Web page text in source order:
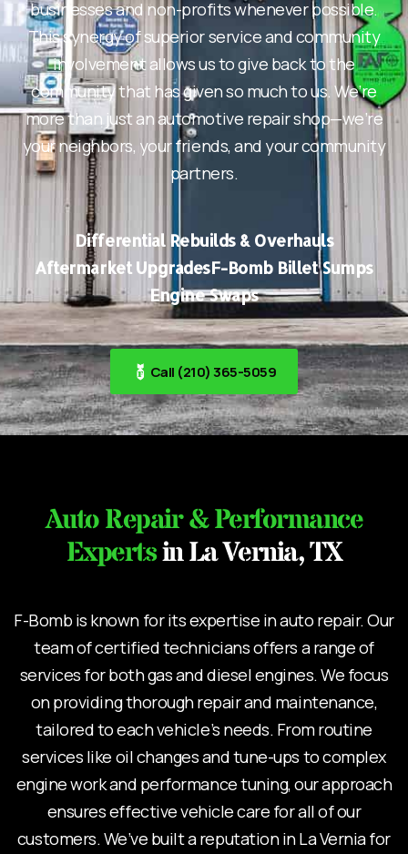
businesses and non-profits whenever possible.
This synergy of superior service and community
involvement allows us to give back to the
community that has given so much to us. We’re
more than just an automotive repair shop—we’re
your neighbors, your friends, and your community
partners.
Differential Rebuilds & Overhauls
Aftermarket UpgradesF-Bomb Billet Sumps
Engine Swaps
Call (210) 365-5059
Auto Repair & Performance
Expertsin La Vernia, TX
F-Bomb is known for its expertise in auto repair. Our
team of certified technicians offers a range of
services for both gas and diesel engines. We focus
on providing thorough repair and maintenance,
tailored to each vehicle’s needs. From routine
services like oil changes and tune-ups to complex
engine work and performance tuning, our approach
ensures effective vehicle care for all of our
customers. We’ve built a reputation in La Vernia for